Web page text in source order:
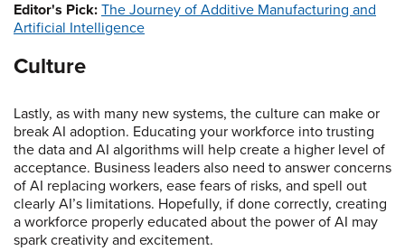
Editor's Pick: The Journey of Additive Manufacturing and
Artificial Intelligence
Culture
Lastly, as with many new systems, the culture can make or
break AI adoption. Educating your workforce into trusting
the data and AI algorithms will help create a higher level of
acceptance. Business leaders also need to answer concerns
of AI replacing workers, ease fears of risks, and spell out
clearly AI’s limitations. Hopefully, if done correctly, creating
a workforce properly educated about the power of AI may
spark creativity and excitement.